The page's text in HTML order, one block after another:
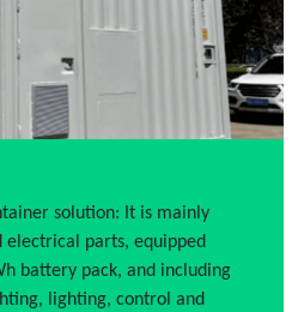
solution: It is mainly
parts, equipped
battery pack, and including
lighting, control and